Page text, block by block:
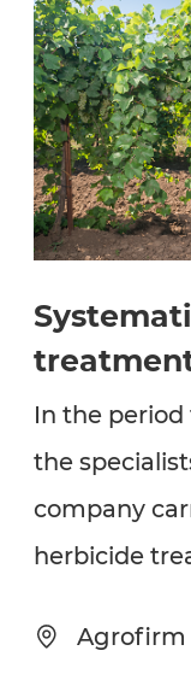
In the period
the
company
herbicide
Agrofirm